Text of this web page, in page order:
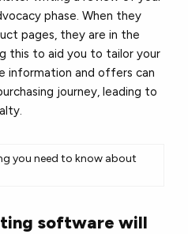
phase. When they
pages, they are in the
this to aid you to tailor your
information and offers can
journey, leading to
you need to know about
software will